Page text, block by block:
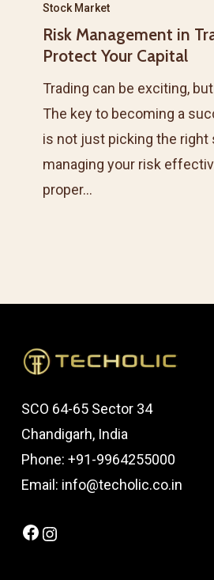
Management
Trading:
How
Protect
Your
Capital
Stock Market
Risk Management in
Protect Your Capital
Trading can be exciting,
The key to becoming a
is not just picking the right
managing your risk
proper…
SCO 64-65 Sector 34
Chandigarh, India
Phone: +91-9964255000
Email: info@techolic.co.in
Facebook